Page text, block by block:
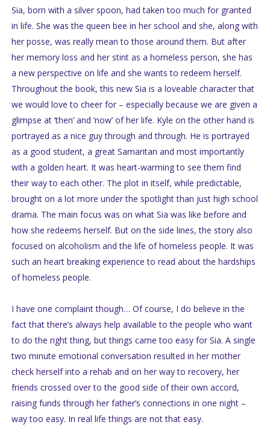
Sia, born with a silver spoon, had taken too much for granted
in life. She was the queen bee in her school and she, along with
her posse, was really mean to those around them. But after
her memory loss and her stint as a homeless person, she has
a new perspective on life and she wants to redeem herself.
Throughout the book, this new Sia is a loveable character that
we would love to cheer for – especially because we are given a
glimpse at ‘then’ and ‘now’ of her life. Kyle on the other hand is
portrayed as a nice guy through and through. He is portrayed
as a good student, a great Samaritan and most importantly
with a golden heart. It was heart-warming to see them find
their way to each other. The plot in itself, while predictable,
brought on a lot more under the spotlight than just high school
drama. The main focus was on what Sia was like before and
how she redeems herself. But on the side lines, the story also
focused on alcoholism and the life of homeless people. It was
such an heart breaking experience to read about the hardships
of homeless people.
I have one complaint though… Of course, I do believe in the
fact that there’s always help available to the people who want
to do the right thing, but things came too easy for Sia. A single
two minute emotional conversation resulted in her mother
check herself into a rehab and on her way to recovery, her
friends crossed over to the good side of their own accord,
raising funds through her father’s connections in one night –
way too easy. In real life things are not that easy.